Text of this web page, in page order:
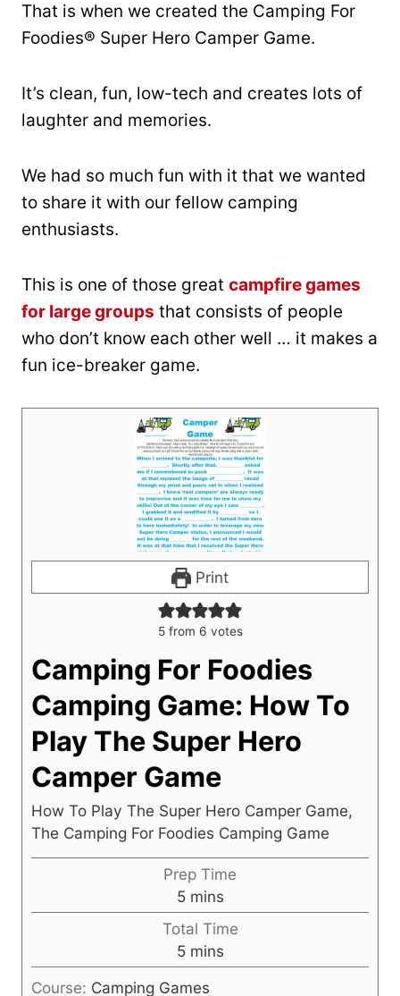
That is when we created the Camping For
Foodies® Super Hero Camper Game.
It’s clean, fun, low-tech and creates lots of
laughter and memories.
We had so much fun with it that we wanted
to share it with our fellow camping
enthusiasts.
This is one of those great campfire games
for large groups that consists of people
who don’t know each other well … it makes a
fun ice-breaker game.
Print
5from 6 votes
Camping For Foodies
Camping Game: How To
Play The Super Hero
Camper Game
How To Play The Super Hero Camper Game,
The Camping For Foodies Camping Game
Prep Time
5m
i
n
u
t
mins
Total Time
5m
i
mins
Course: Camping Games